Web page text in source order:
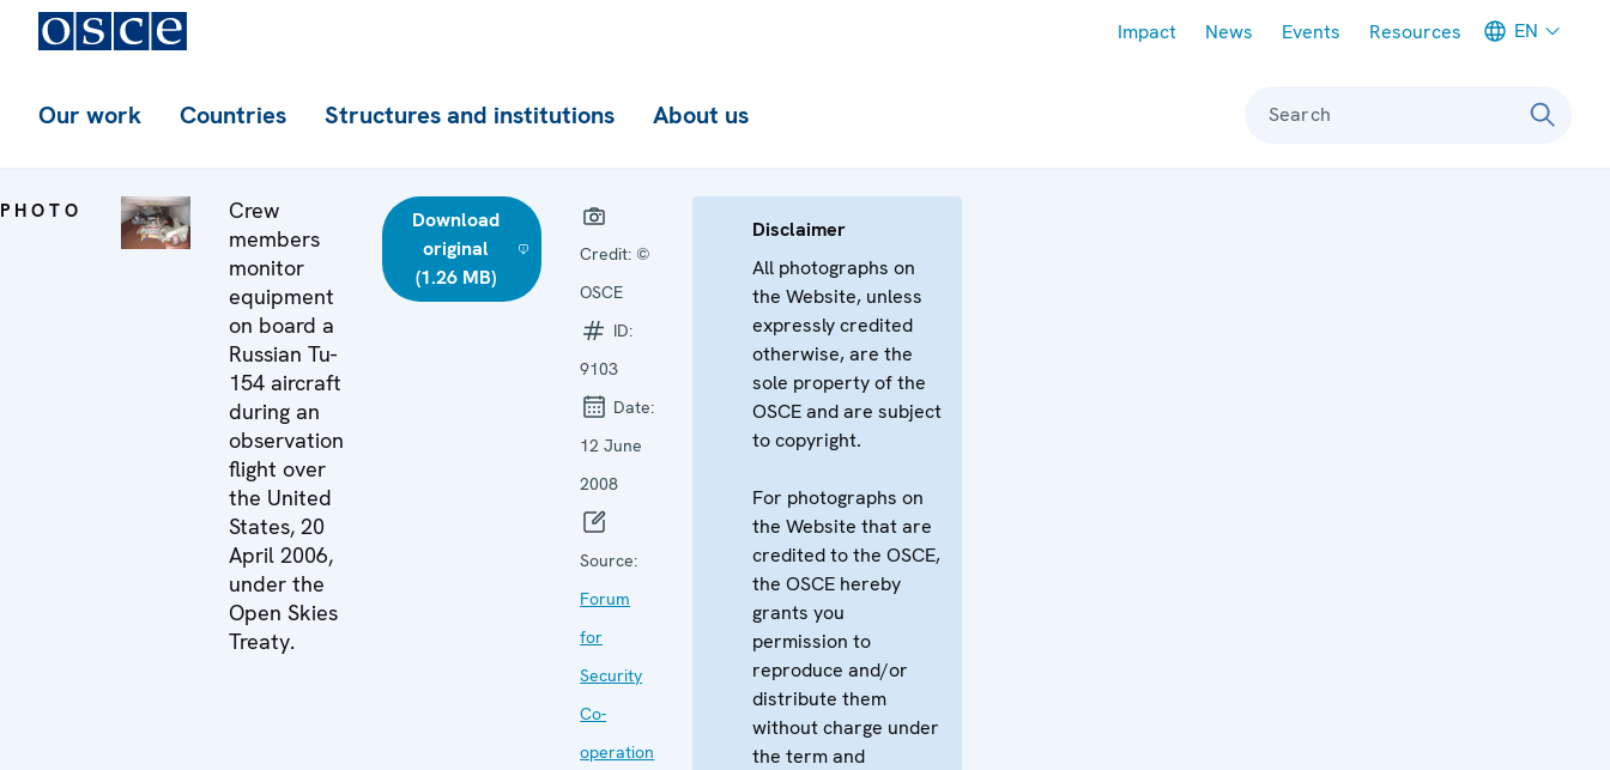
Impact News Events Resources EN
Our work Countries Structures and institutions About us Search
PHOTO
Crew
members
monitor
equipment
on board a
Russian Tu-
154 aircraft
during an
observation
flight over
the United
States, 20
April 2006,
under the
Open Skies
Treaty.
Download
original
(1.26 MB)
Credit: ©
OSCE
ID:
9103
Date:
12 June
2008
Source:
Forum
for
Security
Co-
operation
Disclaimer
All photographs on
the Website, unless
expressly credited
otherwise, are the
sole property of the
OSCE and are subject
to copyright.
For photographs on
the Website that are
credited to the OSCE,
the OSCE hereby
grants you
permission to
reproduce and/or
distribute them
without charge under
the term and